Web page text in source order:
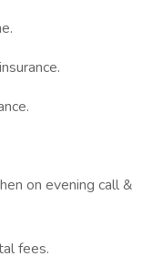
on evening call &
fees.